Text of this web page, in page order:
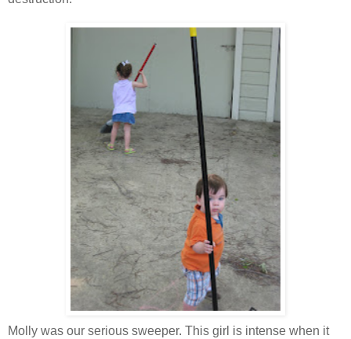
Molly was our serious sweeper. This girl is intense when it